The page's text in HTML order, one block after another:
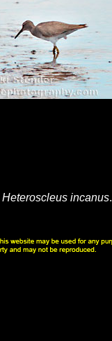
Heteroscleus incanus.